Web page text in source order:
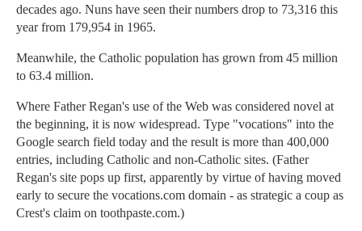
decades ago. Nuns have seen their numbers drop to 73,316 this
year from 179,954 in 1965.
Meanwhile, the Catholic population has grown from 45 million
to 63.4 million.
Where Father Regan's use of the Web was considered novel at
the beginning, it is now widespread. Type "vocations" into the
Google search field today and the result is more than 400,000
entries, including Catholic and non-Catholic sites. (Father
Regan's site pops up first, apparently by virtue of having moved
early to secure the vocations.com domain - as strategic a coup as
Crest's claim on toothpaste.com.)